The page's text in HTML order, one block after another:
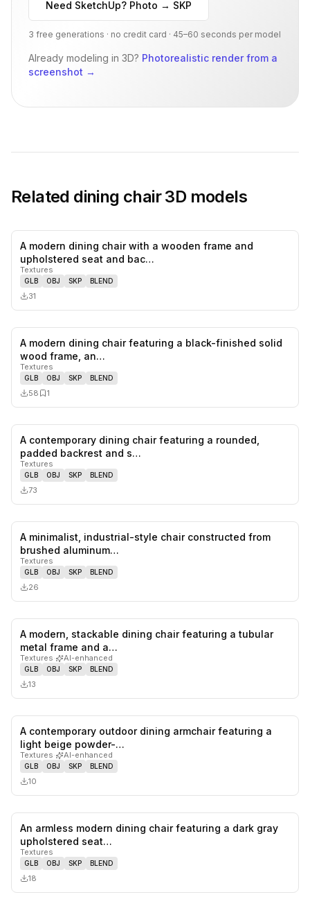
Need SketchUp? Photo → SKP
3 free generations · no credit card · 45–60 seconds per model
Already modeling in 3D? Photorealistic render from a
screenshot →
Related dining chair3D models
A modern dining chair with a wooden frame and
upholstered seat and bac…
Textures
GLB OBJ SKP BLEND
31
A modern dining chair featuring a black-finished solid
wood frame, an…
Textures
GLB OBJ SKP BLEND
58 1
likes,
A contemporary dining chair featuring a rounded,
padded backrest and s…
Textures
GLB OBJ SKP BLEND
73
A minimalist, industrial-style chair constructed from
brushed aluminum…
Textures
GLB OBJ SKP BLEND
26
A modern, stackable dining chair featuring a tubular
metal frame and a…
Textures· AI-enhanced
GLB OBJ SKP BLEND
13
likes,
A contemporary outdoor dining armchair featuring a
light beige powder-…
Textures· AI-enhanced
GLB OBJ SKP BLEND
10
likes,
An armless modern dining chair featuring a dark gray
upholstered seat…
Textures
GLB OBJ SKP BLEND
18